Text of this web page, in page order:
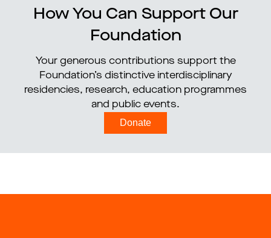
How You Can Support Our
Foundation
Your generous contributions support the
Foundation’s distinctive interdisciplinary
residencies, research, education programmes
and public events.
Donate